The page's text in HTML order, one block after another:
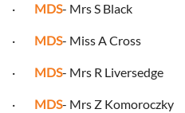
· MDS- Mrs S Black
· MDS- Miss A Cross
· MDS- Mrs R Liversedge
· MDS- Mrs Z Komoroczky